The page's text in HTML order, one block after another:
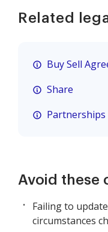
Related
Buy Sell
Share
Partnerships
Avoid these
Failing to
circumstances